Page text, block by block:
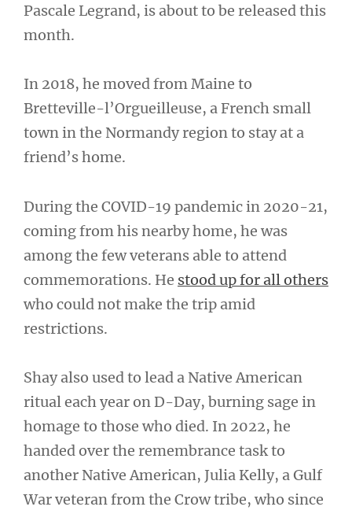
Pascale Legrand, is about to be released this
month.
In 2018, he moved from Maine to
Bretteville-l’Orgueilleuse, a French small
town in the Normandy region to stay at a
friend’s home.
During the COVID-19 pandemic in 2020-21,
coming from his nearby home, he was
among the few veterans able to attend
commemorations. He stood up for all others
who could not make the trip amid
restrictions.
Shay also used to lead a Native American
ritual each year on D-Day, burning sage in
homage to those who died. In 2022, he
handed over the remembrance task to
another Native American, Julia Kelly, a Gulf
War veteran from the Crow tribe, who since